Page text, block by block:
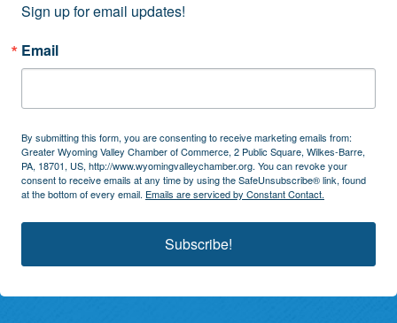
Sign up for email updates!
Email
By submitting this form, you are consenting to receive marketing emails from:
Greater Wyoming Valley Chamber of Commerce, 2 Public Square, Wilkes-Barre,
PA, 18701, US, http://www.wyomingvalleychamber.org. You can revoke your
consent to receive emails at any time by using the SafeUnsubscribe® link, found
at the bottom of every email. Emails are serviced by Constant Contact.
Subscribe!